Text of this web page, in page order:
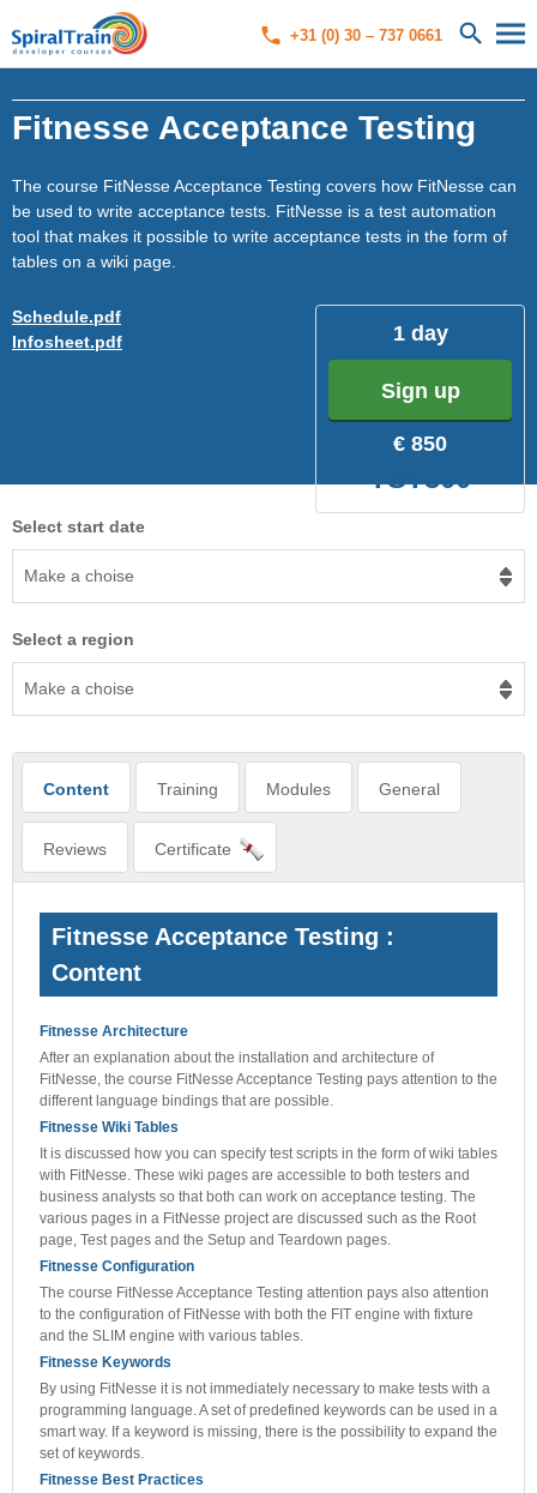
+31 (0) 30 – 737 0661
Fitnesse Acceptance Testing
The course FitNesse Acceptance Testing covers how FitNesse can
be used to write acceptance tests. FitNesse is a test automation
tool that makes it possible to write acceptance tests in the form of
tables on a wiki page.
1 day
Sign up
€ 850
TST300
Schedule.pdf
Infosheet.pdf
Select start date
Make a choise
Select a region
Make a choise
Content Training Modules General
Reviews Certificate
Fitnesse Acceptance Testing :
Content
Fitnesse Architecture
After an explanation about the installation and architecture of
FitNesse, the course FitNesse Acceptance Testing pays attention to the
different language bindings that are possible.
Fitnesse Wiki Tables
It is discussed how you can specify test scripts in the form of wiki tables
with FitNesse. These wiki pages are accessible to both testers and
business analysts so that both can work on acceptance testing. The
various pages in a FitNesse project are discussed such as the Root
page, Test pages and the Setup and Teardown pages.
Fitnesse Configuration
The course FitNesse Acceptance Testing attention pays also attention
to the configuration of FitNesse with both the FIT engine with fixture
and the SLIM engine with various tables.
Fitnesse Keywords
By using FitNesse it is not immediately necessary to make tests with a
programming language. A set of predefined keywords can be used in a
smart way. If a keyword is missing, there is the possibility to expand the
set of keywords.
Fitnesse Best Practices